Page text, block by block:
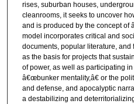
rises, suburban houses,
cleanrooms, it seeks to uncover
and is produced by the concept of
model incorporates critical and
documents, popular literature,
as the basis for projects that
of power, as well as participating
â€œbunker mentality,â€ or the
and defense, and apocalyptic
a destabilizing and